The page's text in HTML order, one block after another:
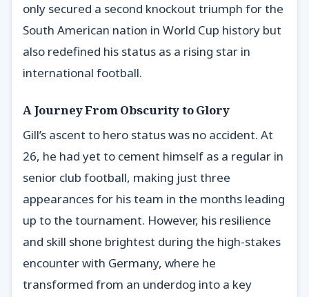
only secured a second knockout triumph for the
South American nation in World Cup history but
also redefined his status as a rising star in
international football.
A Journey From Obscurity to Glory
Gill’s ascent to hero status was no accident. At
26, he had yet to cement himself as a regular in
senior club football, making just three
appearances for his team in the months leading
up to the tournament. However, his resilience
and skill shone brightest during the high-stakes
encounter with Germany, where he
transformed from an underdog into a key